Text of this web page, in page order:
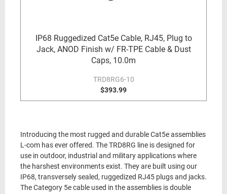
IP68 Ruggedized Cat5e Cable, RJ45, Plug to
Jack, ANOD Finish w/ FR-TPE Cable & Dust
Caps, 10.0m
TRD8RG6-10
$393.99
Introducing the most rugged and durable Cat5e assemblies
L-com has ever offered. The TRD8RG line is designed for
use in outdoor, industrial and military applications where
the harshest environments exist. They are built using our
IP68, transversely sealed, ruggedized RJ45 plugs and jacks.
The Category 5e cable used in the assemblies is double